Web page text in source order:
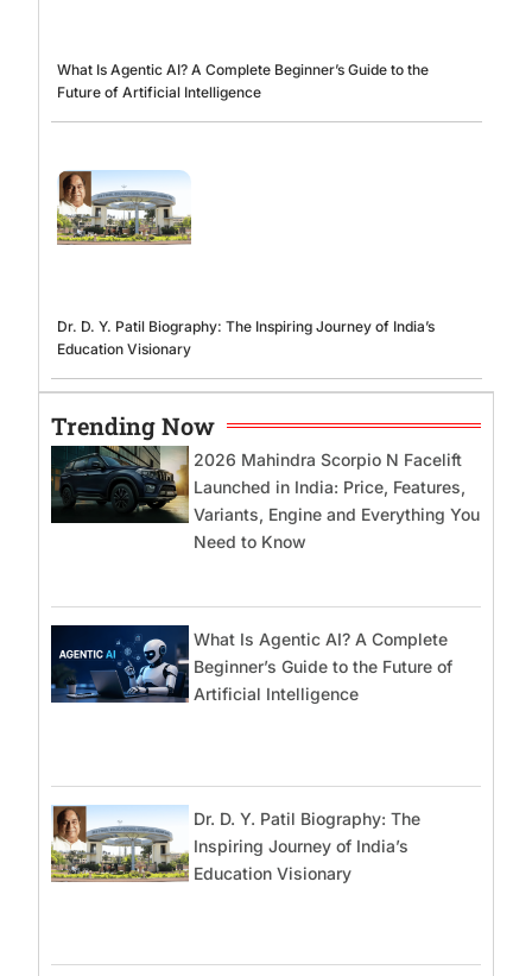
What Is Agentic AI? A Complete Beginner’s Guide to the
Future of Artificial Intelligence
Dr. D. Y. Patil Biography: The Inspiring Journey of India’s
Education Visionary
Trending Now
2026 Mahindra Scorpio N Facelift
Launched in India: Price, Features,
Variants, Engine and Everything You
Need to Know
What Is Agentic AI? A Complete
Beginner’s Guide to the Future of
Artificial Intelligence
Dr. D. Y. Patil Biography: The
Inspiring Journey of India’s
Education Visionary